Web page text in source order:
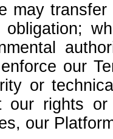
may
our
or
our rights
our